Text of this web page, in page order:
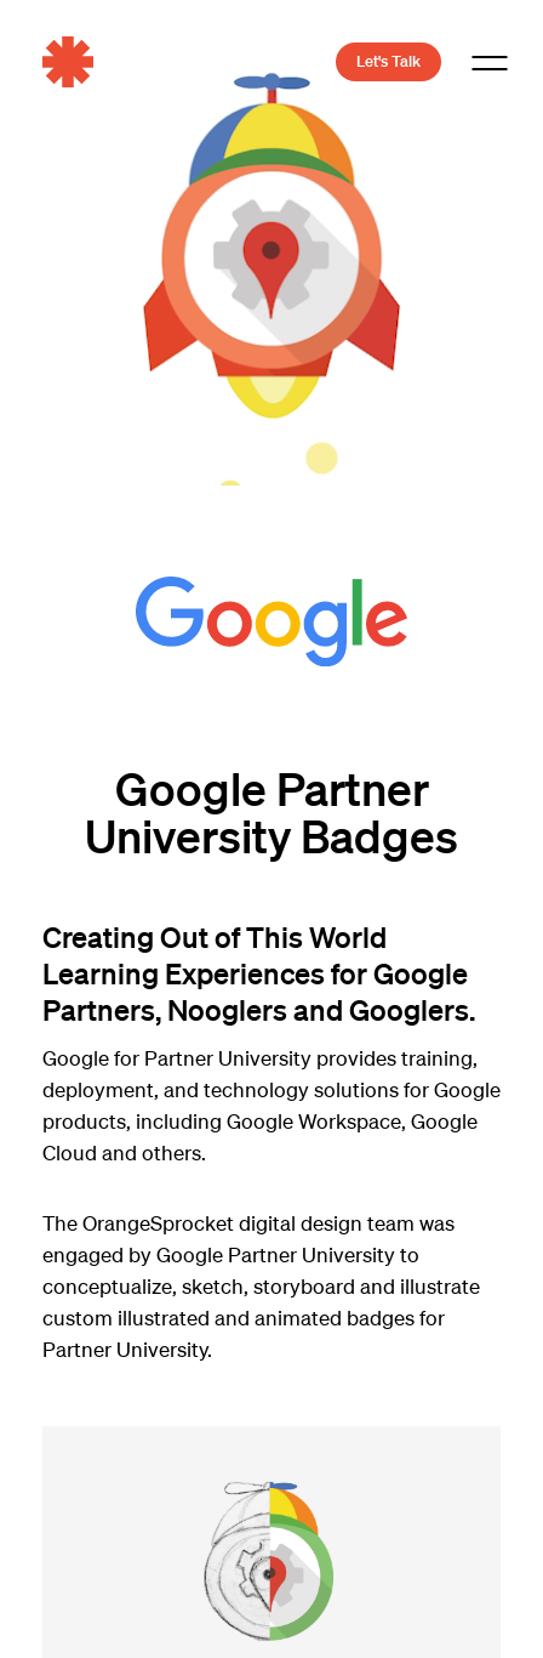
Let's Talk
Google Partner
University Badges
Creating Out of This World
Learning Experiences for Google
Partners, Nooglers and Googlers.
Google for Partner University provides training,
deployment, and technology solutions for Google
products, including Google Workspace, Google
Cloud and others.
The OrangeSprocket digital design team was
engaged by Google Partner University to
conceptualize, sketch, storyboard and illustrate
custom illustrated and animated badges for
Partner University.